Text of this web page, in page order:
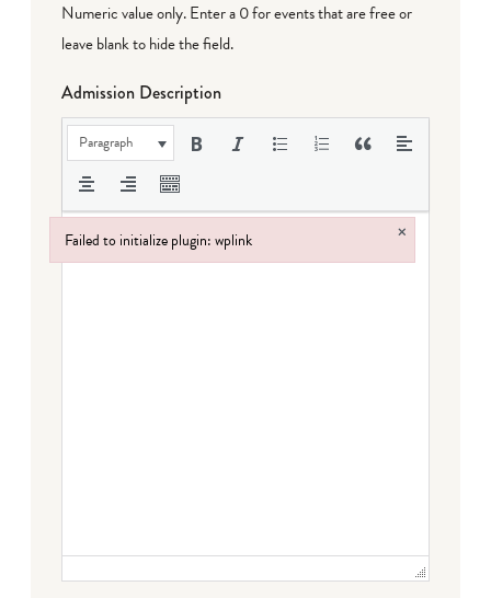
Numeric value only. Enter a 0 for events that are free or
leave blank to hide the field.
Admission Description
Paragraph
Failed to initialize plugin: wplink ×
Failed to initialize plugin: wplink